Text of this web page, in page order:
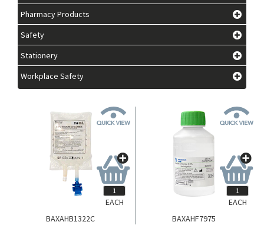
Pharmacy Products
Safety
Stationery
Workplace Safety
BAXAHB1322C
EACH
BAXAHF7975
EACH